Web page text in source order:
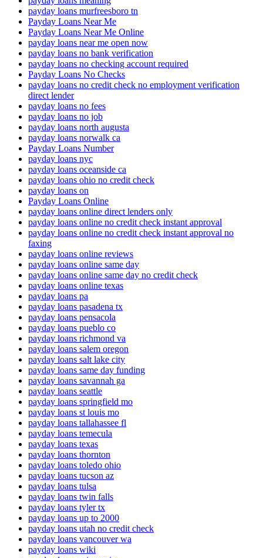
payday loans murfreesboro tn
Payday Loans Near Me
Payday Loans Near Me Online
payday loans near me open now
payday loans no bank verification
payday loans no checking account required
Payday Loans No Checks
payday loans no credit check no employment verification
direct lender
payday loans no fees
payday loans no job
payday loans north augusta
payday loans norwalk ca
Payday Loans Number
payday loans nyc
payday loans oceanside ca
payday loans ohio no credit check
payday loans on
Payday Loans Online
payday loans online direct lenders only
payday loans online no credit check instant approval
payday loans online no credit check instant approval no
faxing
payday loans online reviews
payday loans online same day
payday loans online same day no credit check
payday loans online texas
payday loans pa
payday loans pasadena tx
payday loans pensacola
payday loans pueblo co
payday loans richmond va
payday loans salem oregon
payday loans salt lake city
payday loans same day funding
payday loans savannah ga
payday loans seattle
payday loans springfield mo
payday loans st louis mo
payday loans tallahassee fl
payday loans temecula
payday loans texas
payday loans thornton
payday loans toledo ohio
payday loans tucson az
payday loans tulsa
payday loans twin falls
payday loans tyler tx
payday loans up to 2000
payday loans utah no credit check
payday loans vancouver wa
payday loans wiki